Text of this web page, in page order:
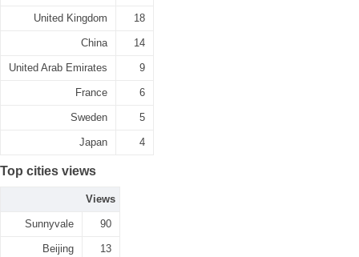
United Kingdom 18
China 14
United Arab Emirates 9
France 6
Sweden 5
Japan 4
Top cities views
Views
Sunnyvale 90
Beijing 13